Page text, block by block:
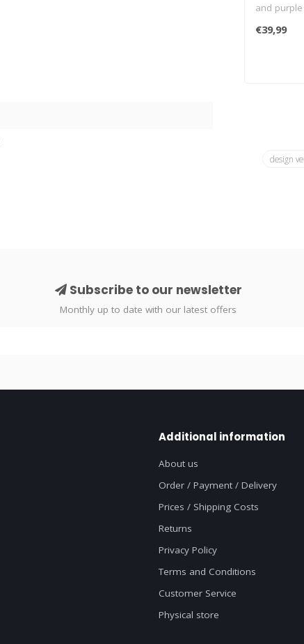
and
€39,99
design
Subscribe to our newsletter
Monthly up to date with our latest offers
Additional information
About us
Order / Payment / Delivery
Prices / Shipping Costs
Returns
Privacy Policy
Terms and Conditions
Customer Service
Physical store